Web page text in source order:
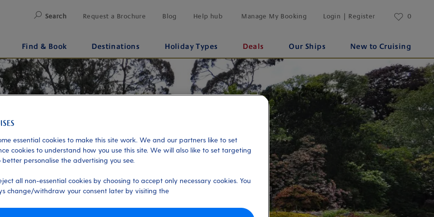
Search Request a Brochure Blog Help hub Manage My Booking Login | Register 0
Find & Book Destinations Holiday Types Deals Our Ships New to Cruising
essential cookies to make this site work. We and our partners like to set
cookies to understand how you use this site. We will also like to set targeting
better personalise the advertising you see.
all non-essential cookies by choosing to accept only necessary cookies. You
change/withdraw your consent later by visiting the